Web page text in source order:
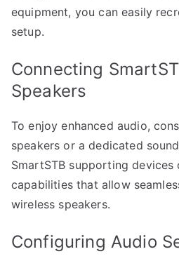
equipment, you can easily
setup.
Connecting
Speakers
To enjoy enhanced audio,
speakers or a dedicated
SmartSTB supporting
capabilities that allow
wireless speakers.
Configuring Audio